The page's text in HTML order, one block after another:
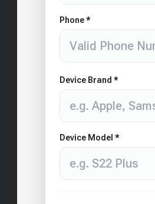
Phone *
Device Brand *
Device Model *